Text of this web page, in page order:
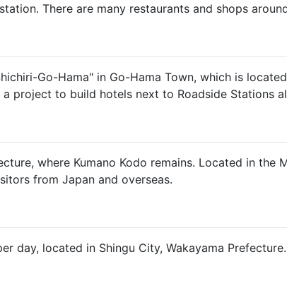
There are many restaurants and shops
Go-Hama" in Go-Hama Town, which is
project to build hotels next to Roadside Stations
where Kumano Kodo remains. Located in the
from Japan and overseas.
day, located in Shingu City, Wakayama